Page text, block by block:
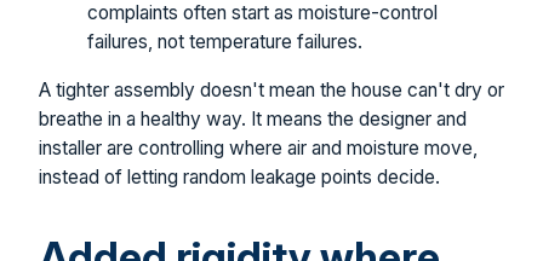
complaints often start as moisture-control
failures, not temperature failures.
A tighter assembly doesn't mean the house can't dry or
breathe in a healthy way. It means the designer and
installer are controlling where air and moisture move,
instead of letting random leakage points decide.